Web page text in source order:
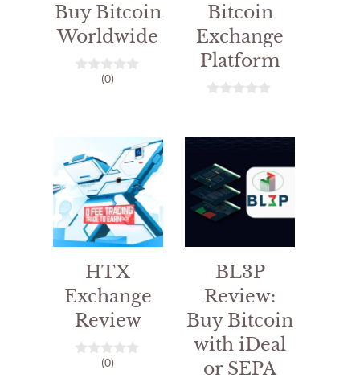
Buy Bitcoin
Worldwide
5
(0)
Bitcoin
Exchange
Platform
f
5
HTX
Exchange
Review
(0)
BL3P
Review:
Buy Bitcoin
with iDeal
or SEPA